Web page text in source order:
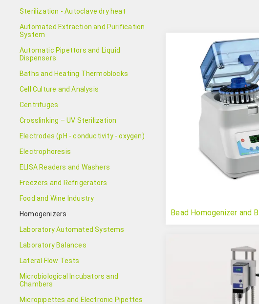
Bead Homogenizer and
Sterilization - Autoclave dry heat
Automated Extraction and Purification
System
Automatic Pipettors and Liquid
Dispensers
Baths and Heating Thermoblocks
Cell Culture and Analysis
Centrifuges
Crosslinking – UV Sterilization
Electrodes (pH - conductivity - oxygen)
Electrophoresis
ELISA Readers and Washers
Freezers and Refrigerators
Food and Wine Industry
Homogenizers
Laboratory Automated Systems
Laboratory Balances
Lateral Flow Tests
Microbiological Incubators and
Chambers
Micropipettes and Electronic Pipettes